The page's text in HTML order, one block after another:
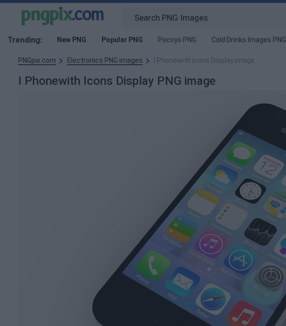
Trending: New PNG Popular PNG Pocoyo PNG Cold Drinks Images PNG
PNGpix.com Electronics PNG images I Phonewith Icons Display image
I Phonewith Icons Display PNG image